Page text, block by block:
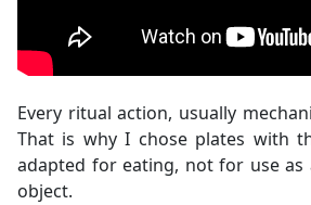
Every ritual action, usually
That is why I chose plates with
adapted for eating, not for use
object.